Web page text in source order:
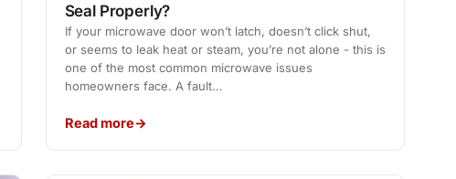
Seal Properly?
If your microwave door won’t latch, doesn’t click shut,
or seems to leak heat or steam, you’re not alone - this is
one of the most common microwave issues
homeowners face. A fault…
Read more